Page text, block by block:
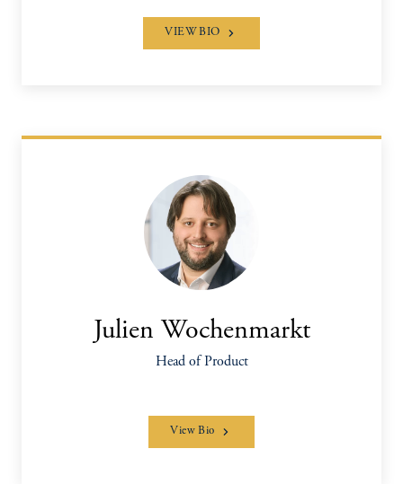
VIEW BIO
Julien Wochenmarkt
Head of Product
View Bio